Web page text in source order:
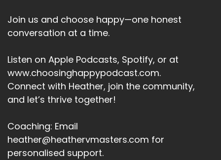
Speaker A:00:03:51
Speaker A: 00:03:53
We've had to figure things out without a
manual.
Speaker A:
00:03:56
We've had to cross from one world into
another on multiple occas.
Join us and choose happy—one honest
conversation at a time.
Listen on Apple Podcasts, Spotify, or at
www.choosinghappypodcast.com.
Connect with Heather, join the community,
and let’s thrive together!
Coaching: Email
heather@heathervmasters.com for
personalised support.